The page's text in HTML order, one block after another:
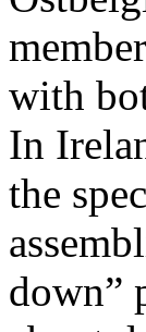
with
In
the
down”